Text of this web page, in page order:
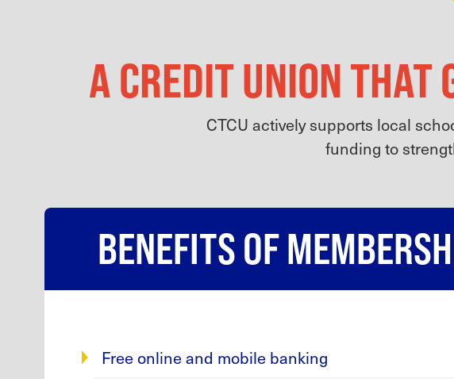
A CREDIT UNION THAT
CTCU actively supports local
funding to
BENEFITS OF
Free online and mobile banking